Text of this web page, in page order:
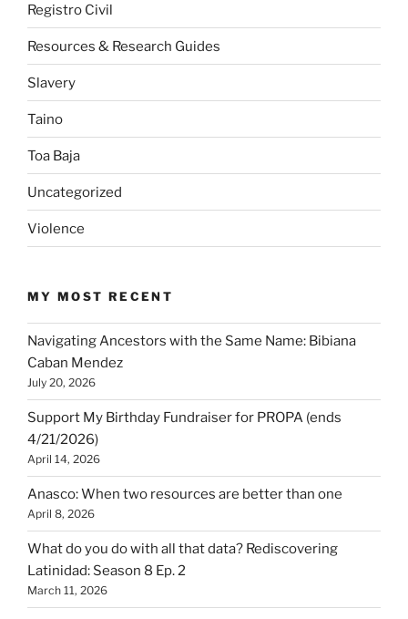
Registro Civil
Resources & Research Guides
Slavery
Taino
Toa Baja
Uncategorized
Violence
MY MOST RECENT
Navigating Ancestors with the Same Name: Bibiana
Caban Mendez
July 20, 2026
Support My Birthday Fundraiser for PROPA (ends
4/21/2026)
April 14, 2026
Anasco: When two resources are better than one
April 8, 2026
What do you do with all that data? Rediscovering
Latinidad: Season 8 Ep. 2
March 11, 2026